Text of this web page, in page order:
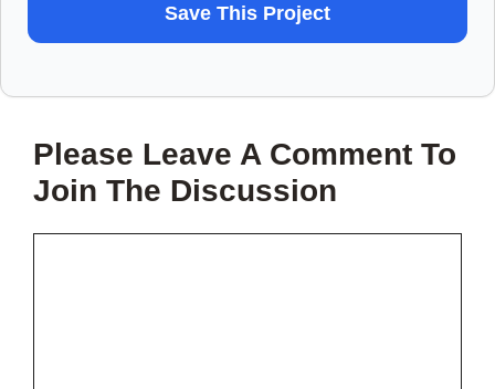
TO
SAVE
PROJECT?
Save This Project
Please Leave A Comment To
Join The Discussion